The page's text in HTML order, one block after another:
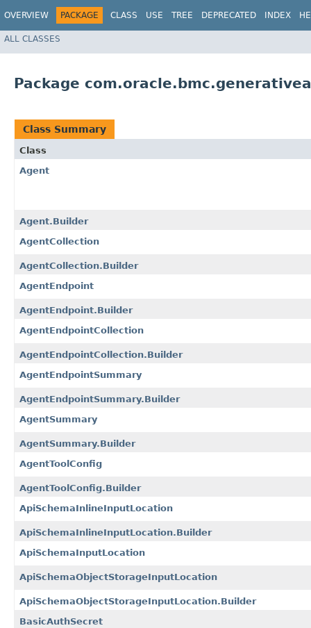
OVERVIEW PACKAGE CLASS USE TREE DEPRECATED INDEX
ALL CLASSES
Package
Class Summary
Class
Agent
Agent.Builder
AgentCollection
AgentCollection.Builder
AgentEndpoint
AgentEndpoint.Builder
AgentEndpointCollection
AgentEndpointCollection.Builder
AgentEndpointSummary
AgentEndpointSummary.Builder
AgentSummary
AgentSummary.Builder
AgentToolConfig
AgentToolConfig.Builder
ApiSchemaInlineInputLocation
ApiSchemaInlineInputLocation.Builder
ApiSchemaInputLocation
ApiSchemaObjectStorageInputLocation
ApiSchemaObjectStorageInputLocation.Builder
BasicAuthSecret